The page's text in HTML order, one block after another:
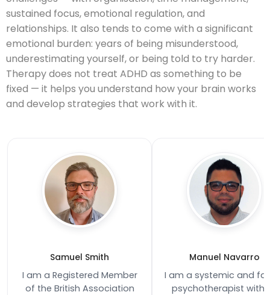
sustained focus, emotional regulation, and
relationships. It also tends to come with a significant
emotional burden: years of being misunderstood,
underestimating yourself, or being told to try harder.
Therapy does not treat ADHD as something to be
fixed — it helps you understand how your brain works
and develop strategies that work with it.
Samuel Smith
I am a Registered Member
of the British Association
Manuel Navarro
I am a systemic and
psychotherapist with